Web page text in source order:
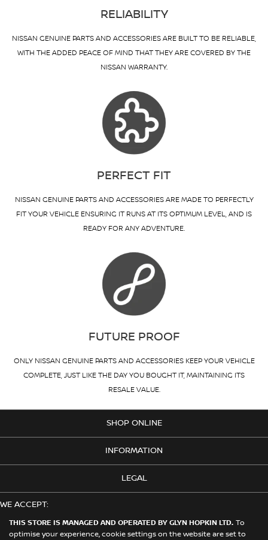
THIS STORE IS MANAGED AND OPERATED BY GLYN HOPKIN LTD. To
optimise your experience, cookie settings on the website are set to
RELIABILITY
NISSAN GENUINE PARTS AND ACCESSORIES ARE BUILT TO BE RELIABLE,
WITH THE ADDED PEACE OF MIND THAT THEY ARE COVERED BY THE
NISSAN WARRANTY.
PERFECT FIT
NISSAN GENUINE PARTS AND ACCESSORIES ARE MADE TO PERFECTLY
FIT YOUR VEHICLE ENSURING IT RUNS AT ITS OPTIMUM LEVEL, AND IS
READY FOR ANY ADVENTURE.
FUTURE PROOF
ONLY NISSAN GENUINE PARTS AND ACCESSORIES KEEP YOUR VEHICLE
COMPLETE, JUST LIKE THE DAY YOU BOUGHT IT, MAINTAINING ITS
RESALE VALUE.
SHOP ONLINE
INFORMATION
LEGAL
WE ACCEPT: